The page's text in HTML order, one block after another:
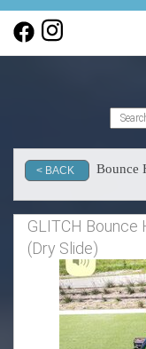
< BACK Bounce
GLITCH Bounce
(Dry Slide)